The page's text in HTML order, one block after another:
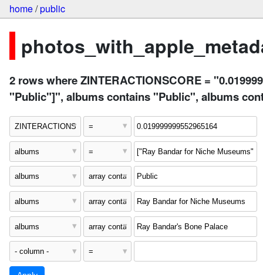
home/public
2 rows where ZINTERACTIONSCORE =
"Public"]", albums contains "Public", albums